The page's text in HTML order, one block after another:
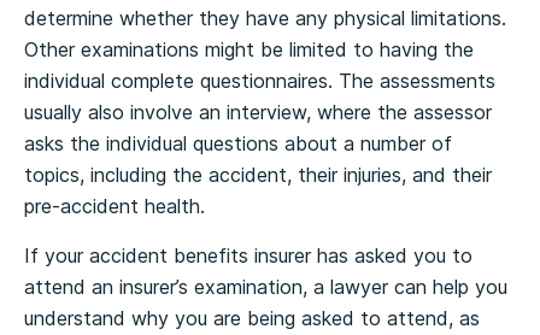
determine whether they have any physical limitations.
Other examinations might be limited to having the
individual complete questionnaires. The assessments
usually also involve an interview, where the assessor
asks the individual questions about a number of
topics, including the accident, their injuries, and their
pre-accident health.
If your accident benefits insurer has asked you to
attend an insurer’s examination, a lawyer can help you
understand why you are being asked to attend, as